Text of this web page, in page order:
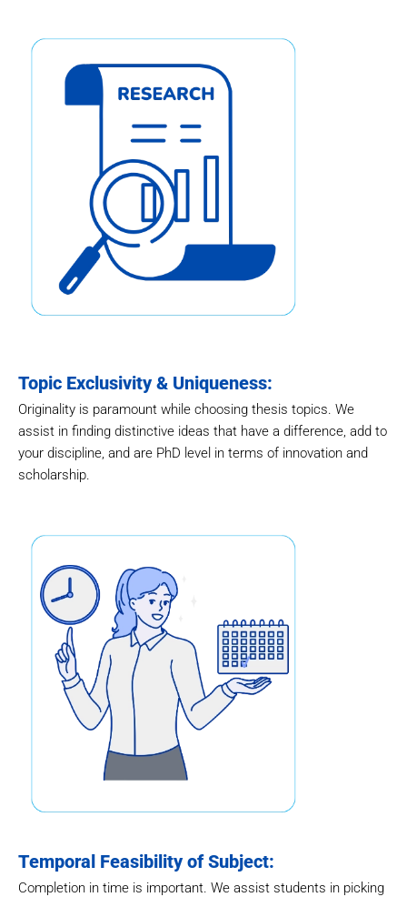
Topic Exclusivity & Uniqueness:
Originality is paramount while choosing thesis topics. We
assist in finding distinctive ideas that have a difference, add to
your discipline, and are PhD level in terms of innovation and
scholarship.
Temporal Feasibility of Subject:
Completion in time is important. We assist students in picking